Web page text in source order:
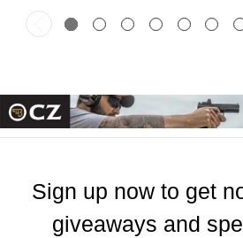
Sign up now to get
giveaways and